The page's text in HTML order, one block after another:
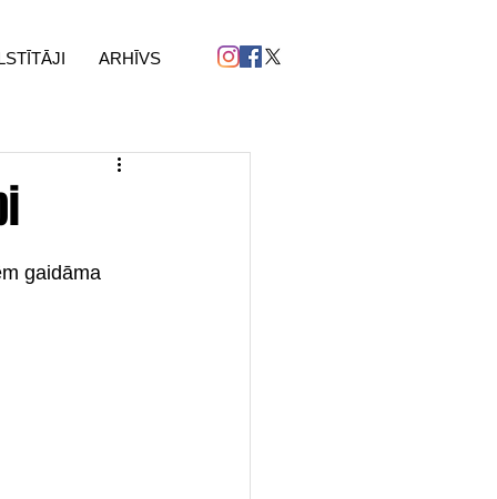
ARHĪVS
gaidāma